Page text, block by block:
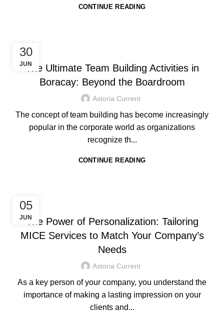
CONTINUE READING
30
JUNThe Ultimate Team Building Activities in
Boracay: Beyond the Boardroom
Astoria Current
The concept of team building has become increasingly
popular in the corporate world as organizations
recognize th...
CONTINUE READING
05
JUNThe Power of Personalization: Tailoring
MICE Services to Match Your Company’s
Needs
Astoria Current
As a key person of your company, you understand the
importance of making a lasting impression on your
clients and...